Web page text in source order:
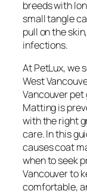
breeds with
small tangle
pull on the
infections.
At PetLux, we
West
Vancouver pet
Matting is
with the right
care. In this
causes coat
when to seek
Vancouver to
comfortable,